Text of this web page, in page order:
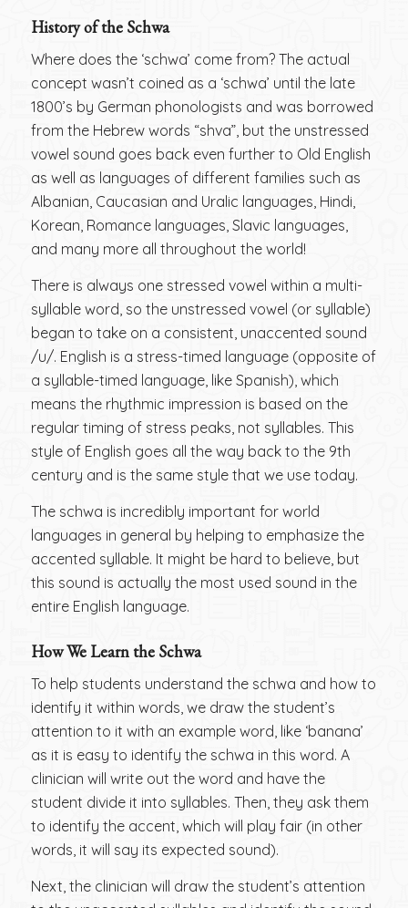
History of the Schwa
Where does the ‘schwa’ come from? The actual
concept wasn’t coined as a ‘schwa’ until the late
1800’s by German phonologists and was borrowed
from the Hebrew words “shva”, but the unstressed
vowel sound goes back even further to Old English
as well as languages of different families such as
Albanian, Caucasian and Uralic languages, Hindi,
Korean, Romance languages, Slavic languages,
and many more all throughout the world!
There is always one stressed vowel within a multi-
syllable word, so the unstressed vowel (or syllable)
began to take on a consistent, unaccented sound
/u/. English is a stress-timed language (opposite of
a syllable-timed language, like Spanish), which
means the rhythmic impression is based on the
regular timing of stress peaks, not syllables. This
style of English goes all the way back to the 9th
century and is the same style that we use today.
The schwa is incredibly important for world
languages in general by helping to emphasize the
accented syllable. It might be hard to believe, but
this sound is actually the most used sound in the
entire English language.
How We Learn the Schwa
To help students understand the schwa and how to
identify it within words, we draw the student’s
attention to it with an example word, like ‘banana’
as it is easy to identify the schwa in this word. A
clinician will write out the word and have the
student divide it into syllables. Then, they ask them
to identify the accent, which will play fair (in other
words, it will say its expected sound).
Next, the clinician will draw the student’s attention